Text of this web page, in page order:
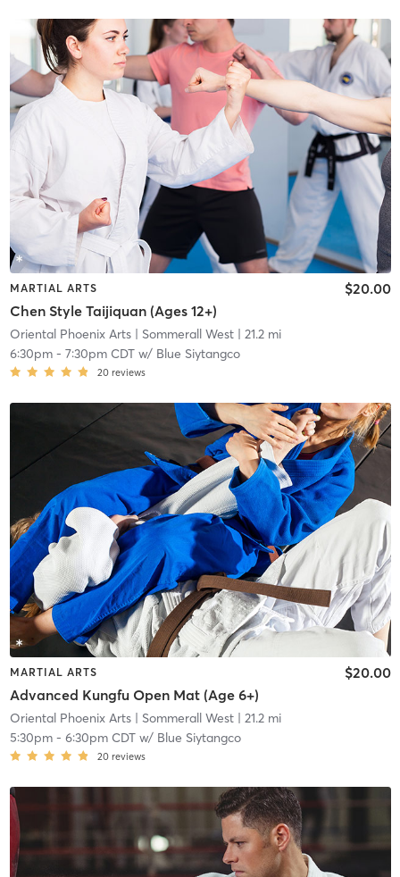
MARTIAL ARTS
Chen Style Taijiquan (Ages 12+)
$20.00
Oriental Phoenix Arts| Sommerall West| 21.2 mi
6:30pm- 7:30pm CDTw/ Blue Siytangco
20 reviews
MARTIAL ARTS
Advanced Kungfu Open Mat (Age 6+)
$20.00
Oriental Phoenix Arts| Sommerall West| 21.2 mi
5:30pm- 6:30pm CDTw/ Blue Siytangco
20 reviews